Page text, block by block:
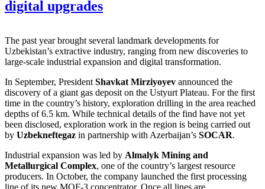
digital upgrades
The past year brought several landmark developments for
Uzbekistan’s extractive industry, ranging from new discoveries to
large-scale industrial expansion and digital transformation.
In September, President Shavkat Mirziyoyev announced the
discovery of a giant gas deposit on the Ustyurt Plateau. For the first
time in the country’s history, exploration drilling in the area reached
depths of 6.5 km. While technical details of the find have not yet
been disclosed, exploration work in the region is being carried out
by Uzbekneftegaz in partnership with Azerbaijan’s SOCAR.
Industrial expansion was led by Almalyk Mining and
Metallurgical Complex, one of the country’s largest resource
producers. In October, the company launched the first processing
line of its new MOF-3 concentrator. Once all lines are